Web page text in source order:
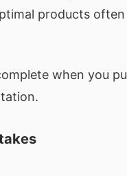
products often
when you